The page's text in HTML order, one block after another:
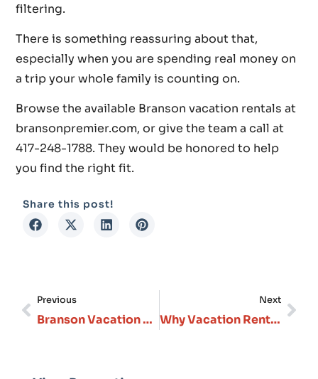
filtering.
There is something reassuring about that,
especially when you are spending real money on
a trip your whole family is counting on.
Browse the available Branson vacation rentals at
bransonpremier.com, or give the team a call at
417-248-1788. They would be honored to help
you find the right fit.
Share this post!
Previous
Branson Vacation Home Rentals That Actually Feel Like Home
Next
Why Vacation Rentals in Branson Missouri, Are Perfect for Every Type of Traveler